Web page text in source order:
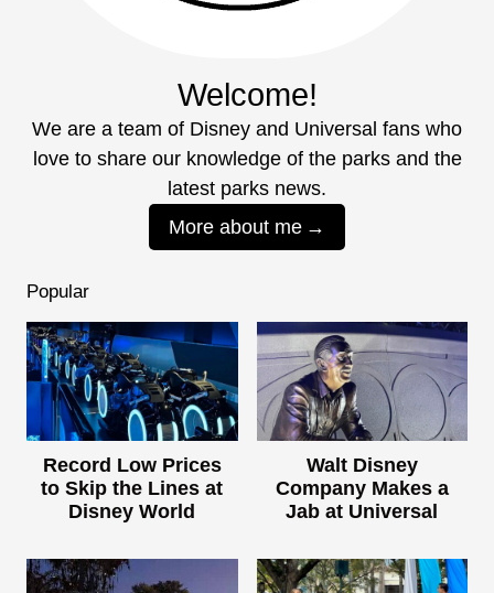
Welcome!
We are a team of Disney and Universal fans who
love to share our knowledge of the parks and the
latest parks news.
More about me
Popular
Record Low Prices
to Skip the Lines at
Disney World
Walt Disney
Company Makes a
Jab at Universal